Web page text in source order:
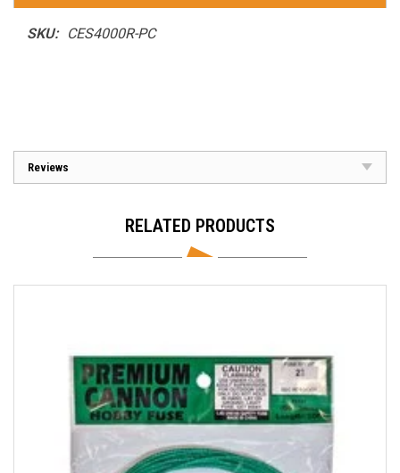
SKU: CES4000R-PC
Reviews
RELATED PRODUCTS